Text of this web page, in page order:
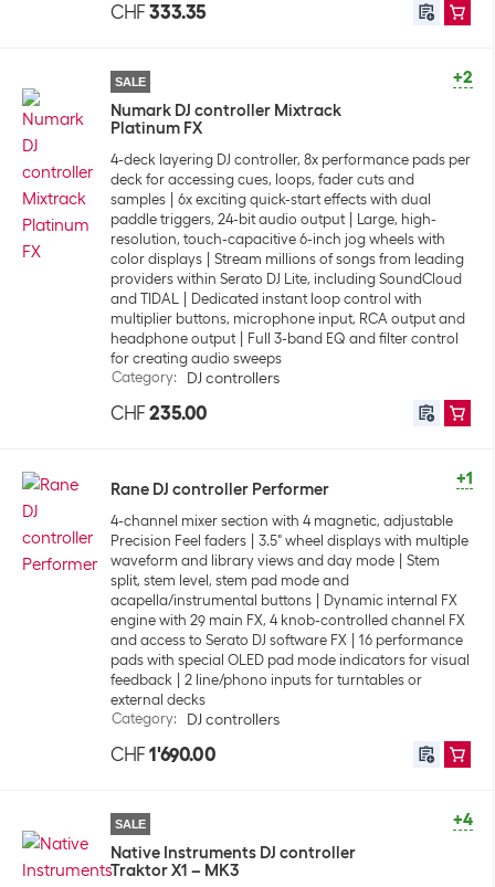
CHF 333.35
+2
SALE
Numark DJ controller Mixtrack
Platinum FX
4-deck layering DJ controller, 8x performance pads per
deck for accessing cues, loops, fader cuts and
samples
6x exciting quick-start effects with dual
paddle triggers, 24-bit audio output
Large, high-
resolution, touch-capacitive 6-inch jog wheels with
color displays
Stream millions of songs from leading
providers within Serato DJ Lite, including SoundCloud
and TIDAL
Dedicated instant loop control with
multiplier buttons, microphone input, RCA output and
headphone output
Full 3-band EQ and filter control
for creating audio sweeps
Category: DJ controllers
CHF 235.00
+1
Rane DJ controller Performer
4-channel mixer section with 4 magnetic, adjustable
Precision Feel faders
3.5" wheel displays with multiple
waveform and library views and day mode
Stem
split, stem level, stem pad mode and
acapella/instrumental buttons
Dynamic internal FX
engine with 29 main FX, 4 knob-controlled channel FX
and access to Serato DJ software FX
16 performance
pads with special OLED pad mode indicators for visual
feedback
2 line/phono inputs for turntables or
external decks
Category: DJ controllers
CHF 1'690.00
+4
SALE
Native Instruments DJ controller
Traktor X1 – MK3